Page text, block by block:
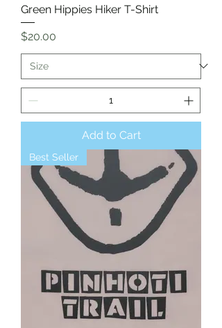
Green Hippies Hiker T-Shirt
Price
$20.00
Add to Cart
Best Seller